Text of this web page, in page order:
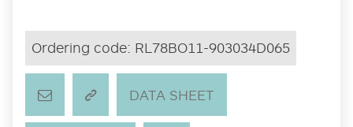
Ordering code: RL78BO11-903034D065
DATA SHEET